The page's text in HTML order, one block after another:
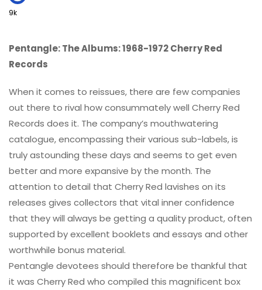
9k
Pentangle: The Albums: 1968-1972 Cherry Red
Records
When it comes to reissues, there are few companies
out there to rival how consummately well Cherry Red
Records does it. The company’s mouthwatering
catalogue, encompassing their various sub-labels, is
truly astounding these days and seems to get even
better and more expansive by the month. The
attention to detail that Cherry Red lavishes on its
releases gives collectors that vital inner confidence
that they will always be getting a quality product, often
supported by excellent booklets and essays and other
worthwhile bonus material.
Pentangle devotees should therefore be thankful that
it was Cherry Red who compiled this magnificent box